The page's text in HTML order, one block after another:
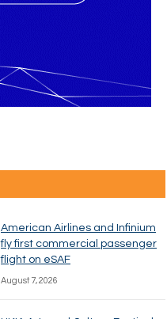
American Airlines and Infinium
fly first commercial passenger
flight on eSAF
August 7, 2026